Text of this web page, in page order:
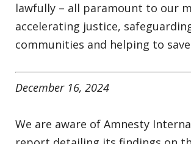
lawfully – all paramount to our
accelerating justice,
communities and helping to
December 16, 2024
We are aware of Amnesty